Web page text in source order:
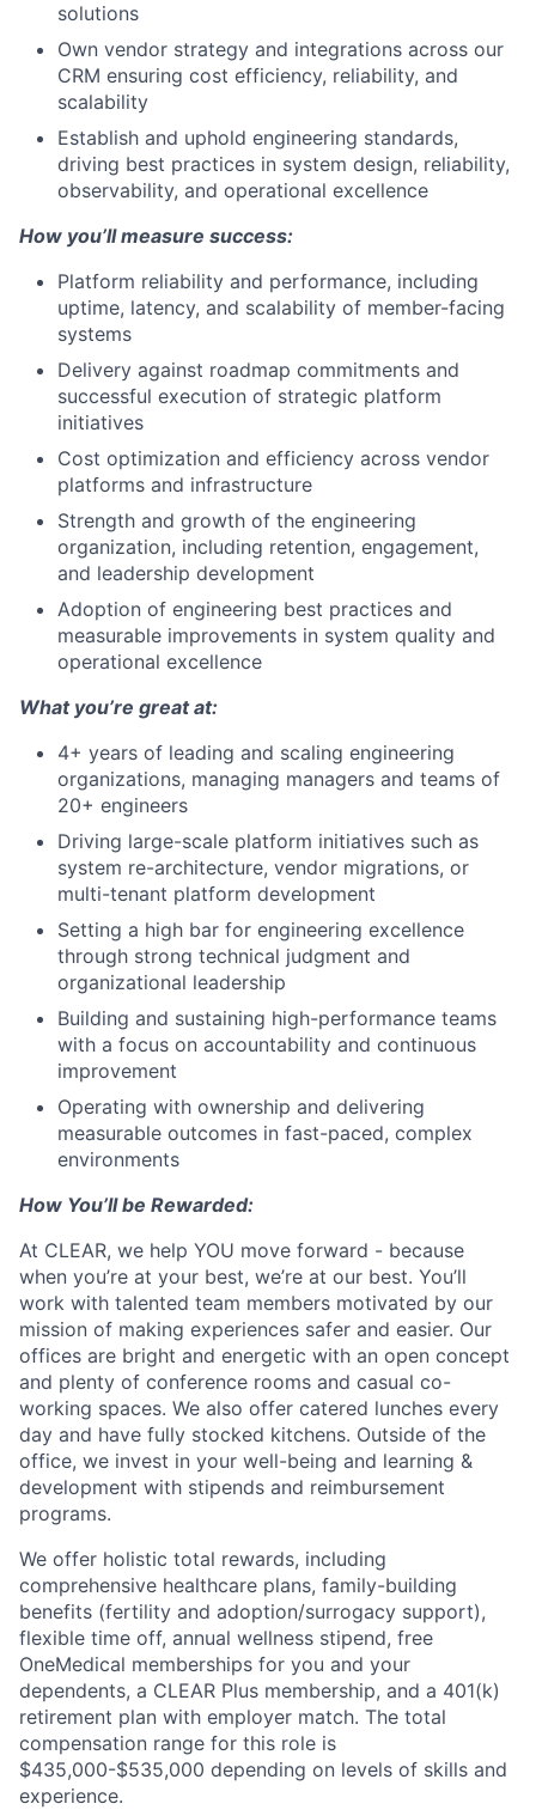
solutions
Own vendor strategy and integrations across our
CRM ensuring cost efficiency, reliability, and
scalability
Establish and uphold engineering standards,
driving best practices in system design, reliability,
observability, and operational excellence
How you’ll measure success:
Platform reliability and performance, including
uptime, latency, and scalability of member-facing
systems
Delivery against roadmap commitments and
successful execution of strategic platform
initiatives
Cost optimization and efficiency across vendor
platforms and infrastructure
Strength and growth of the engineering
organization, including retention, engagement,
and leadership development
Adoption of engineering best practices and
measurable improvements in system quality and
operational excellence
What you’re great at:
4+ years of leading and scaling engineering
organizations, managing managers and teams of
20+ engineers
Driving large-scale platform initiatives such as
system re-architecture, vendor migrations, or
multi-tenant platform development
Setting a high bar for engineering excellence
through strong technical judgment and
organizational leadership
Building and sustaining high-performance teams
with a focus on accountability and continuous
improvement
Operating with ownership and delivering
measurable outcomes in fast-paced, complex
environments
How You’ll be Rewarded:
At CLEAR, we help YOU move forward - because
when you’re at your best, we’re at our best. You’ll
work with talented team members motivated by our
mission of making experiences safer and easier. Our
offices are bright and energetic with an open concept
and plenty of conference rooms and casual co-
working spaces. We also offer catered lunches every
day and have fully stocked kitchens. Outside of the
office, we invest in your well-being and learning &
development with stipends and reimbursement
programs.
We offer holistic total rewards, including
comprehensive healthcare plans, family-building
benefits (fertility and adoption/surrogacy support),
flexible time off, annual wellness stipend, free
OneMedical memberships for you and your
dependents, a CLEAR Plus membership, and a 401(k)
retirement plan with employer match. The total
compensation range for this role is
$435,000-$535,000 depending on levels of skills and
experience.